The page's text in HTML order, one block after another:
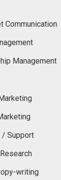
Communication
Management
/ Support
writing